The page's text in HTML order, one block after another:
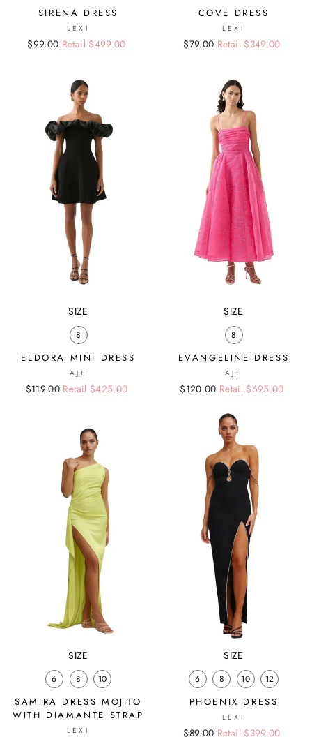
SIRENA DRESS
LEXI
Regular
Sale
$99.00 Retail $499.00
COVE DRESS
LEXI
Regular
Sale
$79.00 Retail $349.00
SIZE
8
ELDORA MINI DRESS
AJE
Regular
Sale
$119.00 Retail $425.00
SIZE
8
EVANGELINE DRESS
AJE
Regular
Sale
$120.00 Retail $695.00
SIZE
6 8 10
SAMIRA DRESS MOJITO
WITH DIAMANTE STRAP
LEXI
SIZE
6 8 10 12
PHOENIX DRESS
LEXI
Regular
Sale
$89.00 Retail $399.00